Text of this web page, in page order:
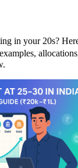
in your 20s?